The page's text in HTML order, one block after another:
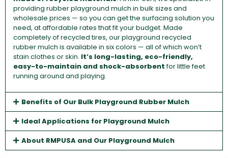
providing rubber playground mulch in bulk sizes and
wholesale prices — so you can get the surfacing solution you
need, at affordable rates that fit your budget. Made
completely of recycled tires, our playground recycled
rubber mulch is available in six colors — all of which won’t
stain clothes or skin. It’s long-lasting, eco-friendly,
easy-to-maintain and shock-absorbentfor little feet
running around and playing.
Benefits of Our Bulk Playground Rubber Mulch
Ideal Applications for Playground Mulch
About RMPUSA and Our Playground Mulch